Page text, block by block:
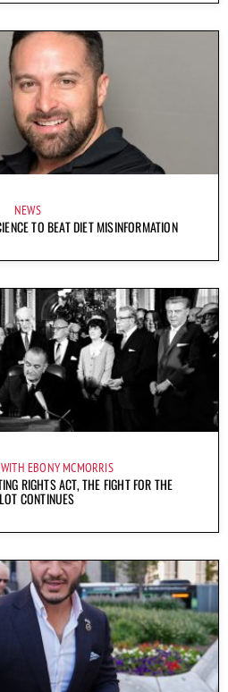
NEWS
TO BEAT DIET MISINFORMATION
EBONY MCMORRIS
RIGHTS ACT, THE FIGHT FOR THE
CONTINUES